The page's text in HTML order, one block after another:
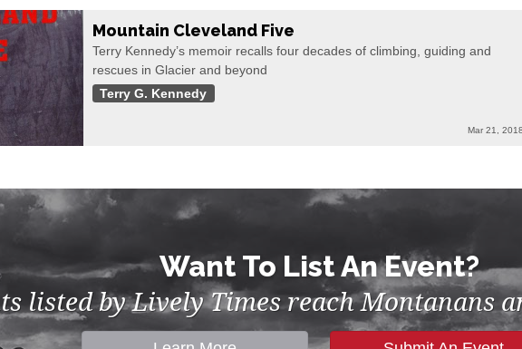
Mountain Cleveland Five
Terry Kennedy’s memoir recalls four decades of climbing, guiding and
rescues in Glacier and beyond
Terry G. Kennedy
Mar 21, 2018
Want To List An Event?
listed by Lively Times reach Montanans